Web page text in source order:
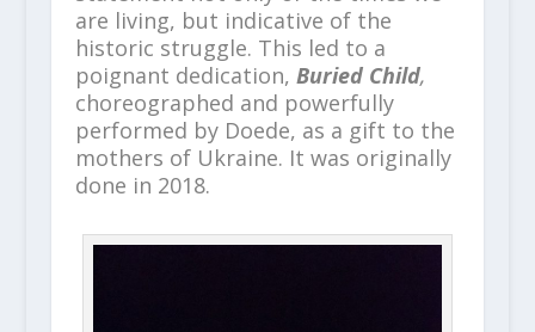
are living, but indicative of the
historic struggle. This led to a
poignant dedication, Buried Child,
choreographed and powerfully
performed by Doede, as a gift to the
mothers of Ukraine. It was originally
done in 2018.